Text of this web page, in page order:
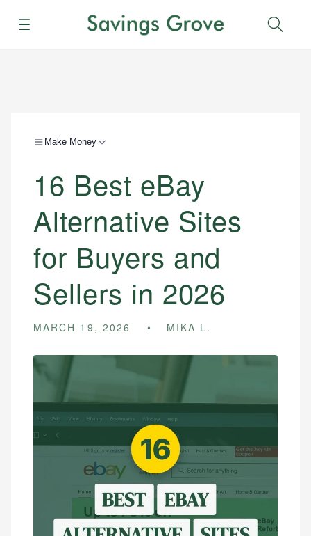
Menu
Make Money
16 Best eBay
Alternative Sites
for Buyers and
Sellers in 2026
MARCH 19, 2026 MIKA L.